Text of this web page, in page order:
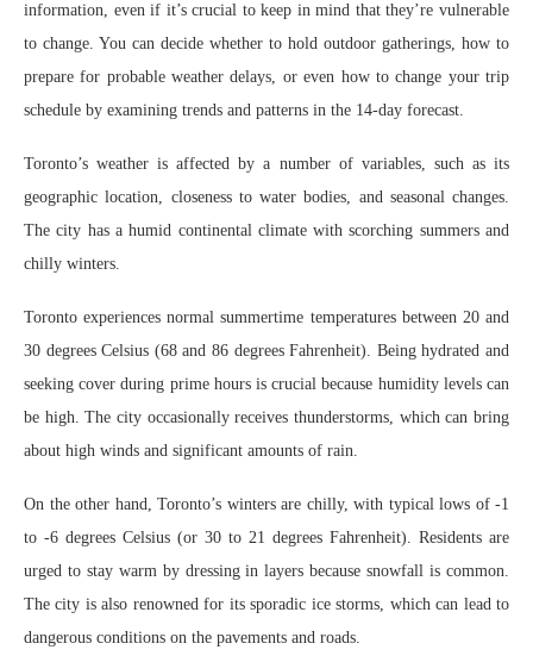
information, even if it’s crucial to keep in mind that they’re vulnerable
to change. You can decide whether to hold outdoor gatherings, how to
prepare for probable weather delays, or even how to change your trip
schedule by examining trends and patterns in the 14-day forecast.
Toronto’s weather is affected by a number of variables, such as its
geographic location, closeness to water bodies, and seasonal changes.
The city has a humid continental climate with scorching summers and
chilly winters.
Toronto experiences normal summertime temperatures between 20 and
30 degrees Celsius (68 and 86 degrees Fahrenheit). Being hydrated and
seeking cover during prime hours is crucial because humidity levels can
be high. The city occasionally receives thunderstorms, which can bring
about high winds and significant amounts of rain.
On the other hand, Toronto’s winters are chilly, with typical lows of -1
to -6 degrees Celsius (or 30 to 21 degrees Fahrenheit). Residents are
urged to stay warm by dressing in layers because snowfall is common.
The city is also renowned for its sporadic ice storms, which can lead to
dangerous conditions on the pavements and roads.